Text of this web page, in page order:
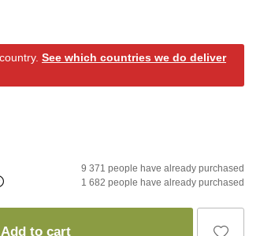
See which countries we do deliver
9 371 people have already purchased
1 682 people have already purchased
Add to cart